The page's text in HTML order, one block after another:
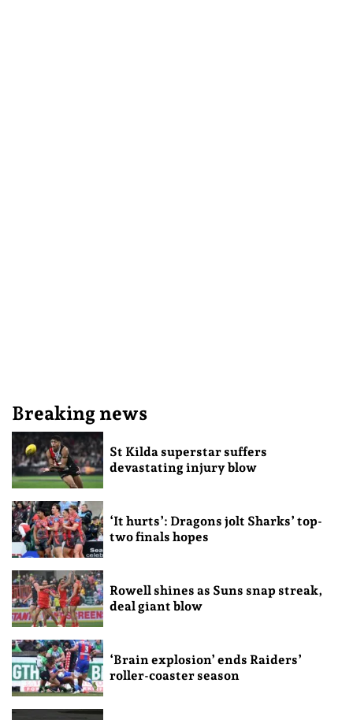
Breaking news
St Kilda superstar suffers
devastating injury blow
‘It hurts’: Dragons jolt Sharks’ top-
two finals hopes
Rowell shines as Suns snap streak,
deal giant blow
‘Brain explosion’ ends Raiders’
roller-coaster season